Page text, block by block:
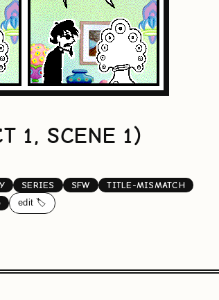
1, SCENE 1)
SERIES SFW
TITLE-MISMATCH
edit 🏷️